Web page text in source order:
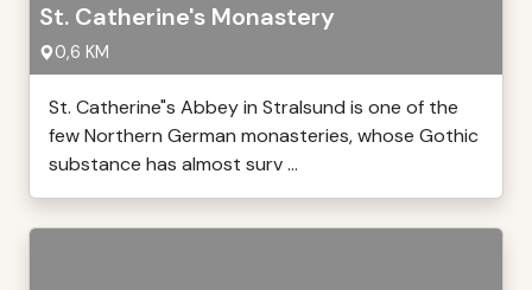
St. Catherine's Monastery
0,6 KM
St. Catherine"s Abbey in Stralsund is one of the
few Northern German monasteries, whose Gothic
substance has almost surv ...